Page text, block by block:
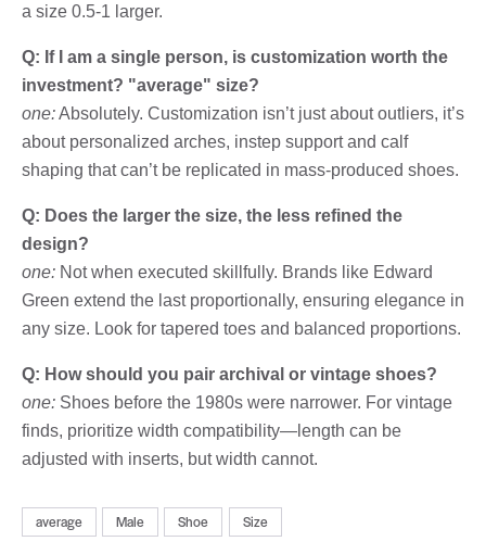
a size 0.5-1 larger.
Q: If I am a single person, is customization worth the
investment? "average" size?
one:Absolutely. Customization isn’t just about outliers, it’s
about personalized arches, instep support and calf
shaping that can’t be replicated in mass-produced shoes.
Q: Does the larger the size, the less refined the
design?
one: Not when executed skillfully. Brands like Edward
Green extend the last proportionally, ensuring elegance in
any size. Look for tapered toes and balanced proportions.
Q: How should you pair archival or vintage shoes?
one: Shoes before the 1980s were narrower. For vintage
finds, prioritize width compatibility—length can be
adjusted with inserts, but width cannot.
average Male Shoe Size